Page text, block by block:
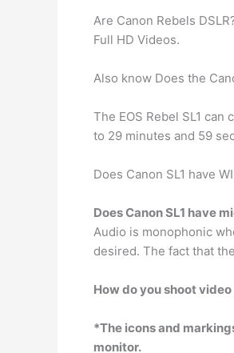
Are Canon Rebels
Full HD Videos.
Also know Does the
The EOS Rebel SL1 can
to 29 minutes and 59
Does Canon SL1 have
Does Canon SL1 have
Audio is monophonic
desired. The fact that
How do you shoot video
*The icons and
monitor.